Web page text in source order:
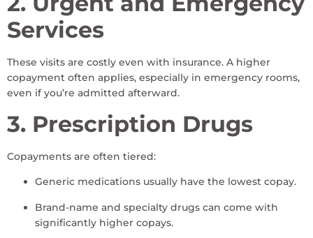
Services
These visits are costly even with insurance. A higher
copayment often applies, especially in emergency rooms,
even if you’re admitted afterward.
3. Prescription Drugs
Copayments are often tiered:
Generic medications usually have the lowest copay.
Brand-name and specialty drugs can come with
significantly higher copays.